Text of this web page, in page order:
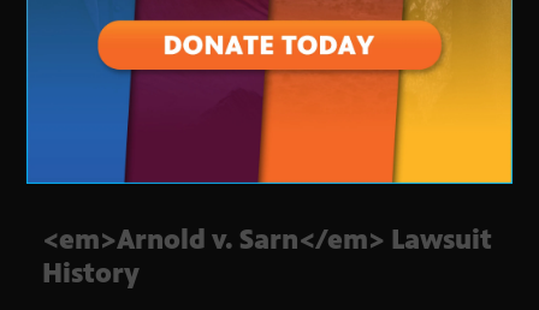
<em>Arnold v. Sarn</em> Lawsuit
History